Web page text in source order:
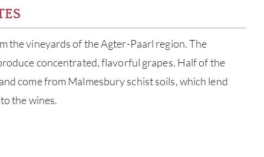
the vineyards of the Agter-Paarl region. The
concentrated, flavorful grapes. Half of the
come from Malmesbury schist soils, which lend
the wines.